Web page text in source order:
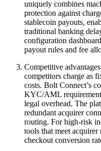
uniquely combines
protection against
stablecoin payouts,
traditional banking
configuration
payout rules and fee
Competitive
competitors charge as
costs. Bolt Connect’s
KYC/AML
legal overhead. The
redundant acquirer
routing. For high-risk
tools that meet
checkout conversion